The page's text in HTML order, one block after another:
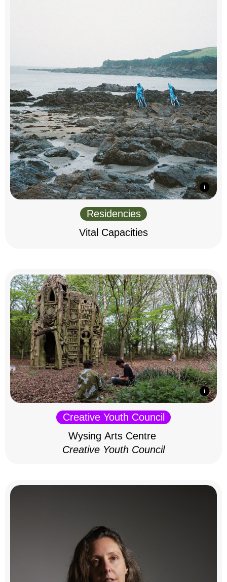
Residencies
Vital Capacities
Creative Youth Council
Wysing Arts Centre
Creative Youth Council